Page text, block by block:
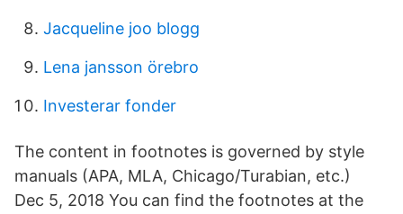
Jacqueline joo blogg
Lena jansson örebro
Investerar fonder
The content in footnotes is governed by style
manuals (APA, MLA, Chicago/Turabian, etc.)
Dec 5, 2018 You can find the footnotes at the